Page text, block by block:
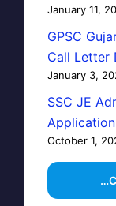
January 11,
GPSC
Call Letter
January 3,
SSC JE
October 1,